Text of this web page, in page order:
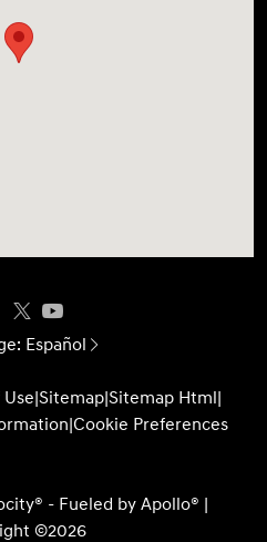
Español
|Sitemap|Sitemap Html|
|Cookie Preferences
- Fueled by Apollo® |
©2026